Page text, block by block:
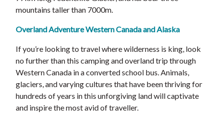
mountains taller than 7000m.
Overland Adventure Western Canada and Alaska
If you’re looking to travel where wilderness is king, look
no further than this camping and overland trip through
Western Canada in a converted school bus. Animals,
glaciers, and varying cultures that have been thriving for
hundreds of years in this unforgiving land will captivate
and inspire the most avid of traveller.